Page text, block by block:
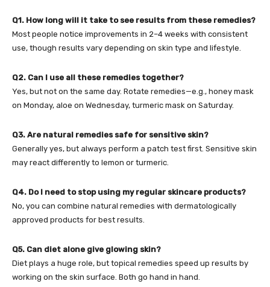
Q1. How long will it take to see results from these remedies?
Most people notice improvements in 2–4 weeks with consistent
use, though results vary depending on skin type and lifestyle.
Q2. Can I use all these remedies together?
Yes, but not on the same day. Rotate remedies—e.g., honey mask
on Monday, aloe on Wednesday, turmeric mask on Saturday.
Q3. Are natural remedies safe for sensitive skin?
Generally yes, but always perform a patch test first. Sensitive skin
may react differently to lemon or turmeric.
Q4. Do I need to stop using my regular skincare products?
No, you can combine natural remedies with dermatologically
approved products for best results.
Q5. Can diet alone give glowing skin?
Diet plays a huge role, but topical remedies speed up results by
working on the skin surface. Both go hand in hand.